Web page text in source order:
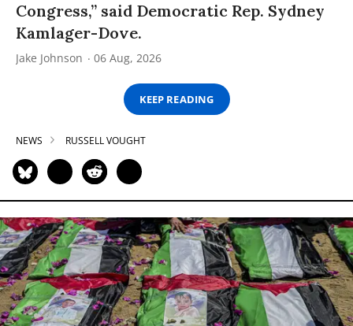
Congress,” said Democratic Rep. Sydney
Kamlager-Dove.
Jake Johnson 06 Aug, 2026
KEEP READING
NEWS RUSSELL VOUGHT